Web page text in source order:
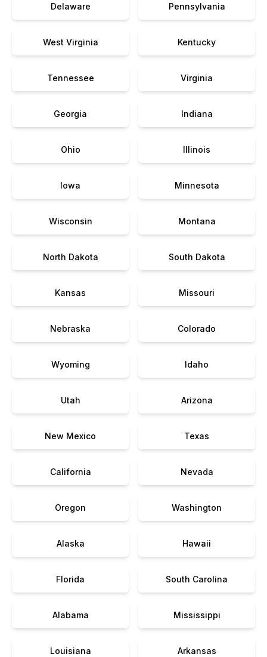
Delaware Pennsylvania
West Virginia Kentucky
Tennessee Virginia
Georgia Indiana
Ohio Illinois
Iowa Minnesota
Wisconsin Montana
North Dakota South Dakota
Kansas Missouri
Nebraska Colorado
Wyoming Idaho
Utah Arizona
New Mexico Texas
California Nevada
Oregon Washington
Alaska Hawaii
Florida South Carolina
Alabama Mississippi
Louisiana Arkansas